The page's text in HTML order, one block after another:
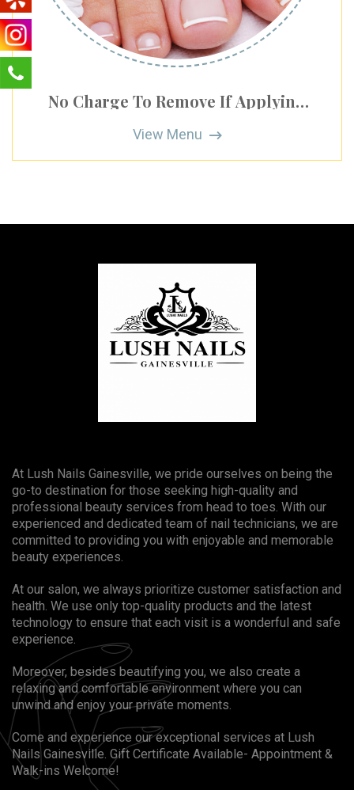
No Charge To Remove If Applying
View Menu
At Lush Nails Gainesville, we pride ourselves on being the
go-to destination for those seeking high-quality and
professional beauty services from head to toes. With our
experienced and dedicated team of nail technicians, we are
committed to providing you with enjoyable and memorable
beauty experiences.
At our salon, we always prioritize customer satisfaction and
health. We use only top-quality products and the latest
technology to ensure that each visit is a wonderful and safe
experience.
Moreover, besides beautifying you, we also create a
relaxing and comfortable environment where you can
unwind and enjoy your private moments.
Come and experience our exceptional services at Lush
Nails Gainesville. Gift Certificate Available- Appointment &
Walk-ins Welcome!